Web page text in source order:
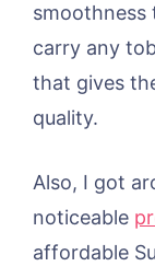
smoothness
carry any
that gives
quality.
Also, I got
noticeable
affordable